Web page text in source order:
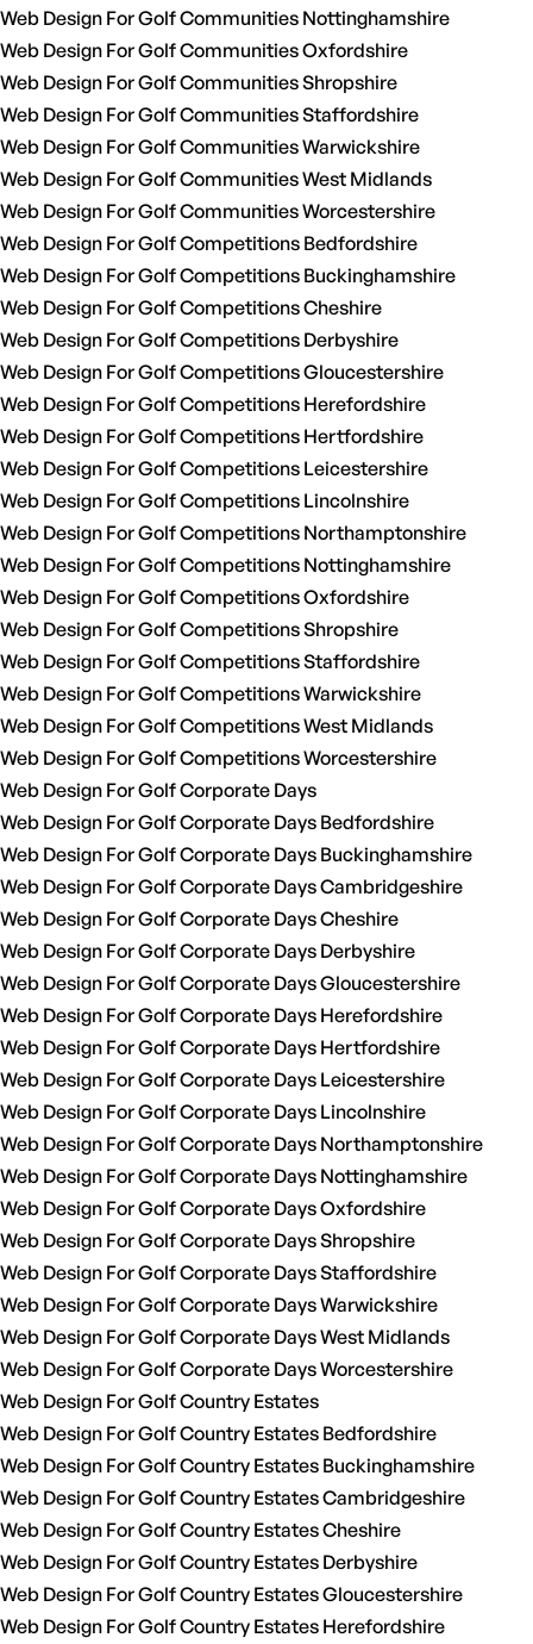
Web Design For Golf Communities Nottinghamshire
Web Design For Golf Communities Oxfordshire
Web Design For Golf Communities Shropshire
Web Design For Golf Communities Staffordshire
Web Design For Golf Communities Warwickshire
Web Design For Golf Communities West Midlands
Web Design For Golf Communities Worcestershire
Web Design For Golf Competitions Bedfordshire
Web Design For Golf Competitions Buckinghamshire
Web Design For Golf Competitions Cheshire
Web Design For Golf Competitions Derbyshire
Web Design For Golf Competitions Gloucestershire
Web Design For Golf Competitions Herefordshire
Web Design For Golf Competitions Hertfordshire
Web Design For Golf Competitions Leicestershire
Web Design For Golf Competitions Lincolnshire
Web Design For Golf Competitions Northamptonshire
Web Design For Golf Competitions Nottinghamshire
Web Design For Golf Competitions Oxfordshire
Web Design For Golf Competitions Shropshire
Web Design For Golf Competitions Staffordshire
Web Design For Golf Competitions Warwickshire
Web Design For Golf Competitions West Midlands
Web Design For Golf Competitions Worcestershire
Web Design For Golf Corporate Days
Web Design For Golf Corporate Days Bedfordshire
Web Design For Golf Corporate Days Buckinghamshire
Web Design For Golf Corporate Days Cambridgeshire
Web Design For Golf Corporate Days Cheshire
Web Design For Golf Corporate Days Derbyshire
Web Design For Golf Corporate Days Gloucestershire
Web Design For Golf Corporate Days Herefordshire
Web Design For Golf Corporate Days Hertfordshire
Web Design For Golf Corporate Days Leicestershire
Web Design For Golf Corporate Days Lincolnshire
Web Design For Golf Corporate Days Northamptonshire
Web Design For Golf Corporate Days Nottinghamshire
Web Design For Golf Corporate Days Oxfordshire
Web Design For Golf Corporate Days Shropshire
Web Design For Golf Corporate Days Staffordshire
Web Design For Golf Corporate Days Warwickshire
Web Design For Golf Corporate Days West Midlands
Web Design For Golf Corporate Days Worcestershire
Web Design For Golf Country Estates
Web Design For Golf Country Estates Bedfordshire
Web Design For Golf Country Estates Buckinghamshire
Web Design For Golf Country Estates Cambridgeshire
Web Design For Golf Country Estates Cheshire
Web Design For Golf Country Estates Derbyshire
Web Design For Golf Country Estates Gloucestershire
Web Design For Golf Country Estates Herefordshire